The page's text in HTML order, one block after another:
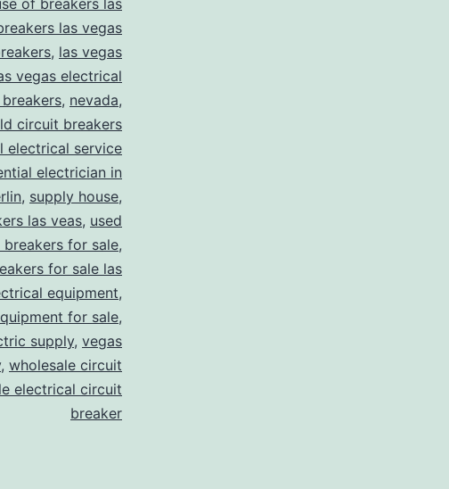
of breakers las
las vegas
, las vegas
vegas electrical
, nevada,
circuit breakers
electrical service
electrician in
, supply house,
las veas, used
breakers for sale,
for sale las
equipment,
for sale,
supply, vegas
, wholesale circuit
electrical circuit
breaker